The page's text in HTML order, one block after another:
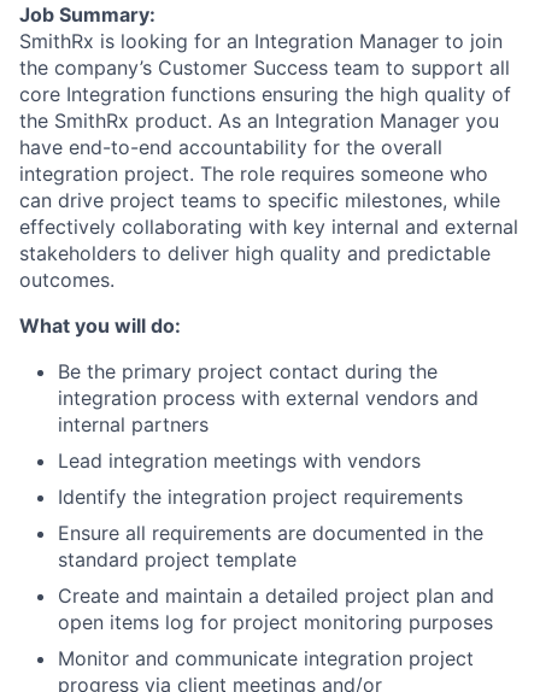
Job Summary:
SmithRx is looking for an Integration Manager to join
the company’s Customer Success team to support all
core Integration functions ensuring the high quality of
the SmithRx product. As an Integration Manager you
have end-to-end accountability for the overall
integration project. The role requires someone who
can drive project teams to specific milestones, while
effectively collaborating with key internal and external
stakeholders to deliver high quality and predictable
outcomes.
What you will do:
Be the primary project contact during the
integration process with external vendors and
internal partners
Lead integration meetings with vendors
Identify the integration project requirements
Ensure all requirements are documented in the
standard project template
Create and maintain a detailed project plan and
open items log for project monitoring purposes
Monitor and communicate integration project
progress via client meetings and/or